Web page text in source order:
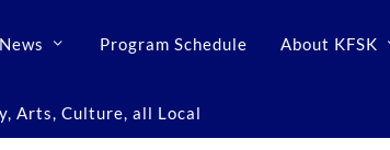
News Program Schedule About KFSK
Arts, Culture, all Local